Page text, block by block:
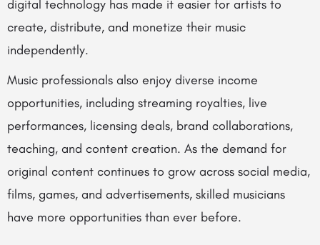
digital technology has made it easier for artists to
create, distribute, and monetize their music
independently.
Music professionals also enjoy diverse income
opportunities, including streaming royalties, live
performances, licensing deals, brand collaborations,
teaching, and content creation. As the demand for
original content continues to grow across social media,
films, games, and advertisements, skilled musicians
have more opportunities than ever before.